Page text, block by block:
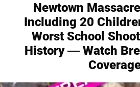
Newtown
Including 20
Worst School
History — Watch